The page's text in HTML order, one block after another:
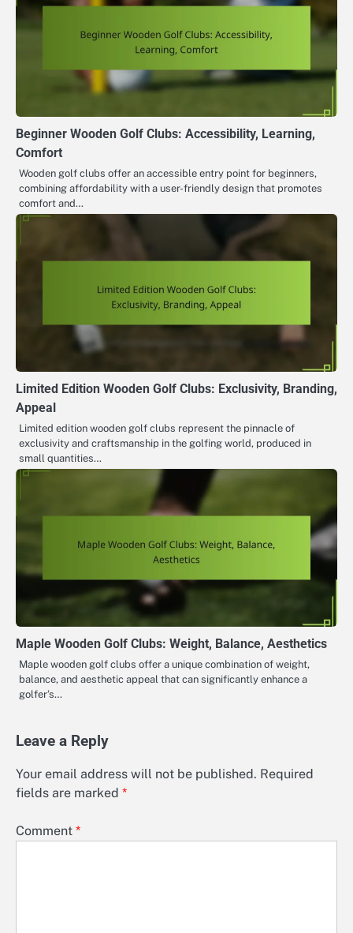
Beginner Wooden Golf Clubs: Accessibility, Learning,
Comfort
Wooden golf clubs offer an accessible entry point for beginners,
combining affordability with a user-friendly design that promotes
comfort and…
Limited Edition Wooden Golf Clubs: Exclusivity, Branding,
Appeal
Limited edition wooden golf clubs represent the pinnacle of
exclusivity and craftsmanship in the golfing world, produced in
small quantities…
Maple Wooden Golf Clubs: Weight, Balance, Aesthetics
Maple wooden golf clubs offer a unique combination of weight,
balance, and aesthetic appeal that can significantly enhance a
golfer’s…
Leave a Reply
Your email address will not be published. Required
fields are marked *
Comment *